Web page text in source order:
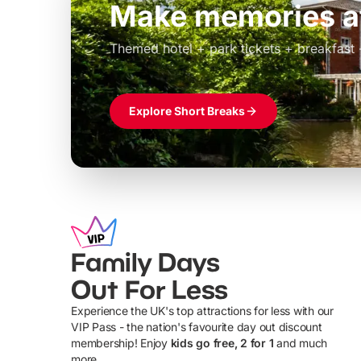
Build the perfect
Windsor
Themed hotel + park tickets + breakfast
£39pp
Explore Short Breaks
Family Days
Out For Less
Experience the UK's top attractions for less with our
VIP Pass - the nation's favourite day out discount
membership! Enjoy kids go free, 2 for 1 and much